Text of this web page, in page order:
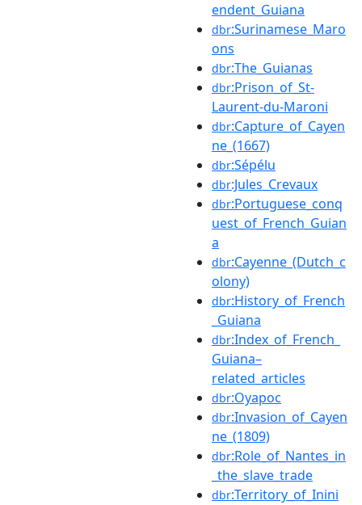
endent_Guiana
dbr:Surinamese_Maro
ons
dbr:The_Guianas
dbr:Prison_of_St-
Laurent-du-Maroni
dbr:Capture_of_Cayen
ne_(1667)
dbr:Sépélu
dbr:Jules_Crevaux
dbr:Portuguese_conq
uest_of_French_Guian
a
dbr:Cayenne_(Dutch_c
olony)
dbr:History_of_French
_Guiana
dbr:Index_of_French_
Guiana–
related_articles
dbr:Oyapoc
dbr:Invasion_of_Cayen
ne_(1809)
dbr:Role_of_Nantes_in
_the_slave_trade
dbr:Territory_of_Inini